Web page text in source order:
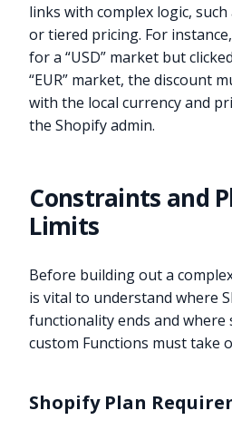
links with complex logic,
or tiered pricing. For
for a “USD” market but
“EUR” market, the discount
with the local currency and
the Shopify admin.
Constraints and
Limits
Before building out a
is vital to understand where
functionality ends and where
custom Functions must take
Shopify Plan